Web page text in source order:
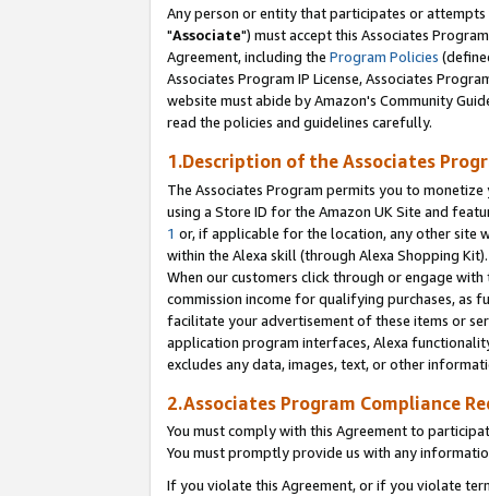
Any person or entity that participates or
"Associate") must accept this Associates
Agreement, including the Program Policies
Associates Program IP License, Associates
website must abide by Amazon's Community
read the policies and guidelines carefully.
1.Description of the Associates
The Associates Program permits you to
using a Store ID for the Amazon UK Site and
1 or, if applicable for the location, any other site
within the Alexa skill (through Alexa Shopping
When our customers click through or engage
commission income for qualifying purchases, as
facilitate your advertisement of these items or
application program interfaces, Alexa
excludes any data, images, text, or other
2.Associates Program Compliance
You must comply with this Agreement to
You must promptly provide us with any
If you violate this Agreement, or if you violate